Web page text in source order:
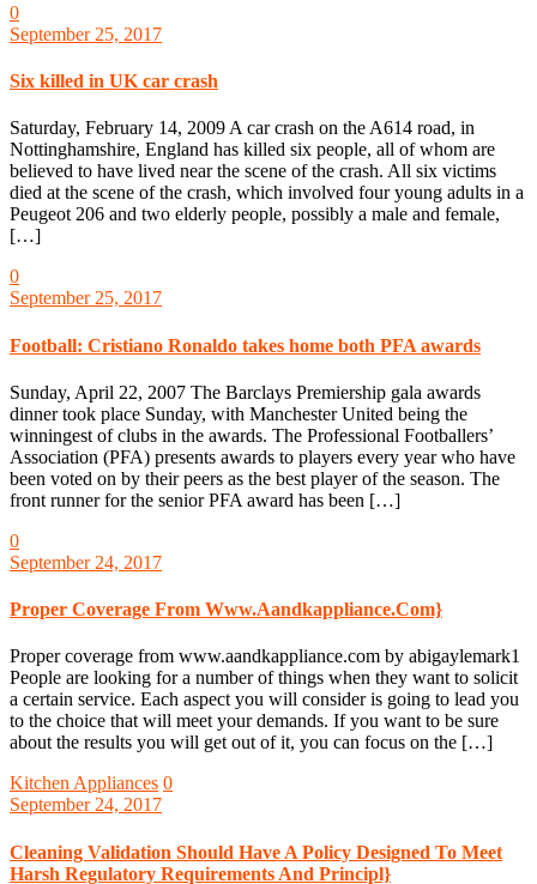
0
September 25, 2017
Six killed in UK car crash
Saturday, February 14, 2009 A car crash on the A614 road, in
Nottinghamshire, England has killed six people, all of whom are
believed to have lived near the scene of the crash. All six victims
died at the scene of the crash, which involved four young adults in a
Peugeot 206 and two elderly people, possibly a male and female,
[…]
0
September 25, 2017
Football: Cristiano Ronaldo takes home both PFA awards
Sunday, April 22, 2007 The Barclays Premiership gala awards
dinner took place Sunday, with Manchester United being the
winningest of clubs in the awards. The Professional Footballers’
Association (PFA) presents awards to players every year who have
been voted on by their peers as the best player of the season. The
front runner for the senior PFA award has been […]
0
September 24, 2017
Proper Coverage From Www.Aandkappliance.Com}
Proper coverage from www.aandkappliance.com by abigaylemark1
People are looking for a number of things when they want to solicit
a certain service. Each aspect you will consider is going to lead you
to the choice that will meet your demands. If you want to be sure
about the results you will get out of it, you can focus on the […]
Kitchen Appliances 0
September 24, 2017
Cleaning Validation Should Have A Policy Designed To Meet
Harsh Regulatory Requirements And Principl}